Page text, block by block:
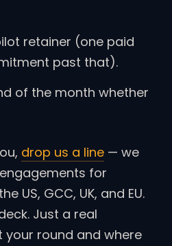
retainer (one paid
past that).
of the month whether
drop us a line — we
for
US, GCC, UK, and EU.
Just a real
round and where